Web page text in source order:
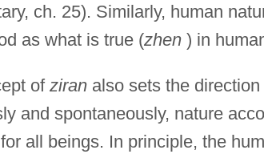
ch. 25). Similarly, human
as what is true (zhen) in
of ziranalso sets the
and spontaneously, nature
all beings. In principle, the